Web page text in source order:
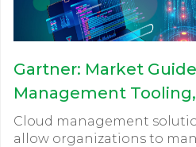
Gartner: Market
Management Tooling,
Cloud management
allow organizations to